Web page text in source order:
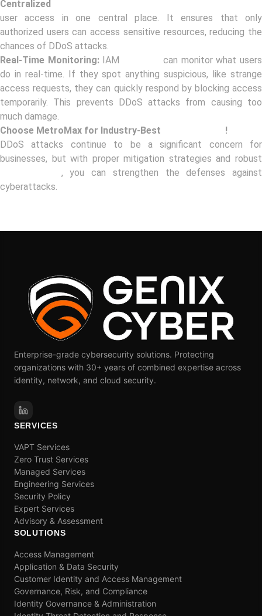
Centralized
user access in one central place. It ensures that only
authorized users can access sensitive resources, reducing the
chances of DDoS attacks.
Real-Time Monitoring: IAM
can monitor what users
do in real-time. If they spot anything suspicious, like strange
access requests, they can quickly respond by blocking access
temporarily. This prevents DDoS attacks from causing too
much damage.
Choose MetroMax for Industry-Best
!
DDoS attacks continue to be a significant concern for
businesses, but with proper mitigation strategies and robust
, you can strengthen the defenses against
cyberattacks.
Enterprise-grade cybersecurity solutions. Protecting
organizations with 30+ years of combined expertise across
identity, network, and cloud security.
SERVICES
VAPT Services
Zero Trust Services
Managed Services
Engineering Services
Security Policy
Expert Services
Advisory & Assessment
SOLUTIONS
Access Management
Application & Data Security
Customer Identity and Access Management
Governance, Risk, and Compliance
Identity Governance & Administration